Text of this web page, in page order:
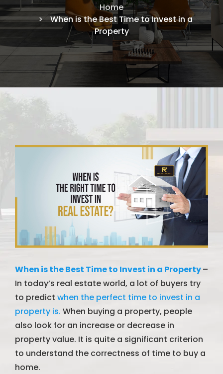
Home
When is the Best Time to Invest in a
Property
When is the Best Time to Invest in a Property–
In today’s real estate world, a lot of buyers try
to predict when the perfect time to invest in a
property is. When buying a property, people
also look for an increase or decrease in
property value. It is quite a significant criterion
to understand the correctness of time to buy a
home.